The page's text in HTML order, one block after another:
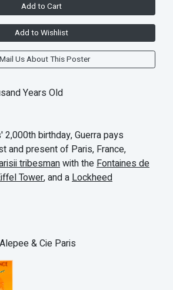
Add to Cart
Add to Wishlist
Us About This Poster
Years Old
birthday, Guerra pays
and present of Paris, France,
tribesmanwith theFontaines de
Tower, and aLockheed
& Cie Paris